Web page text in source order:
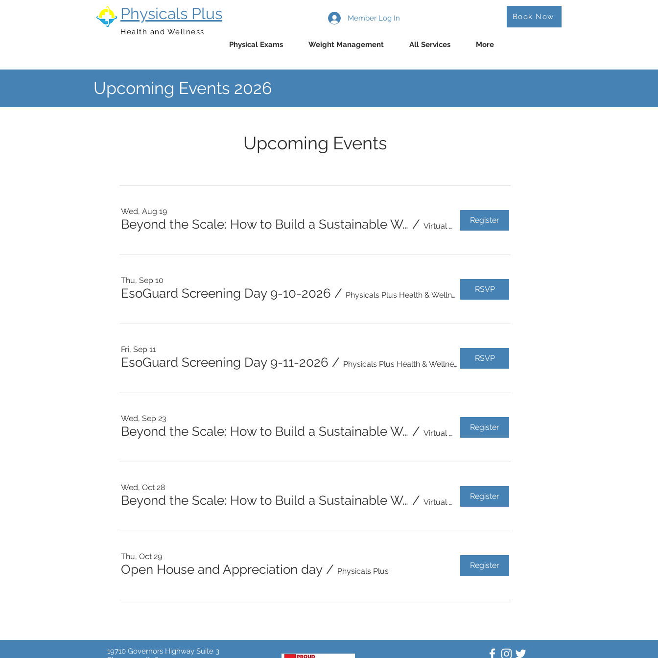
Physicals Plus
Physical Exams Weight Management All Services More
Health and Wellness
Member Log In Book Now
Upcoming Events 2026
Upcoming Events
Wed, Aug 19
Beyond the Scale: How to Build a Sustainable Weight Management Plan / Virtual Event
Register
Thu, Sep 10
EsoGuard Screening Day 9-10-2026 / Physicals Plus Health & Wellness
RSVP
Fri, Sep 11
EsoGuard Screening Day 9-11-2026 / Physicals Plus Health & Wellness
RSVP
Wed, Sep 23
Beyond the Scale: How to Build a Sustainable Weight Management Plan / Virtual Event
Register
Wed, Oct 28
Beyond the Scale: How to Build a Sustainable Weight Management Plan / Virtual Event
Register
Thu, Oct 29
Open House and Appreciation day / Physicals Plus
Register
19710 Governors Highway Suite 3